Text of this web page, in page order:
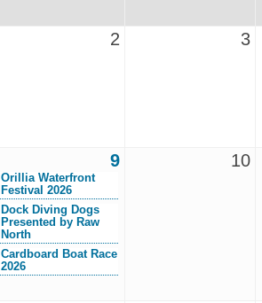
2 3
9
Orillia Waterfront
Festival 2026
Dock Diving Dogs
Presented by Raw
North
Cardboard Boat Race
2026
10